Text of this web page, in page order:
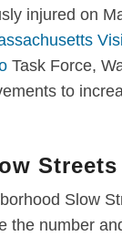
injured on
Task Force,
to
Streets
Slow
the number